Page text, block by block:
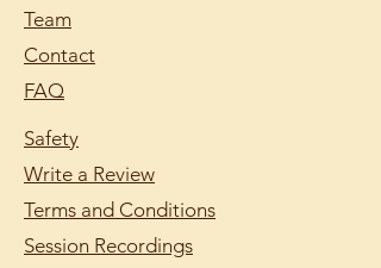
Team
Contact
FAQ
Safety
Write a Review
Terms and Conditions
Session Recordings